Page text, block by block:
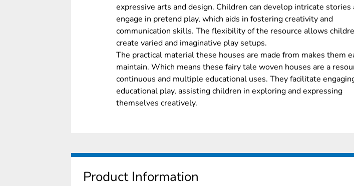
expressive arts and design. Children can develop intricate stories
engage in pretend play, which aids in fostering creativity and
communication skills. The flexibility of the resource allows
create varied and imaginative play setups.
The practical material these houses are made from makes them
maintain. Which means these fairy tale woven houses are a
continuous and multiple educational uses. They facilitate
educational play, assisting children in exploring and expressing
themselves creatively.
Product Information